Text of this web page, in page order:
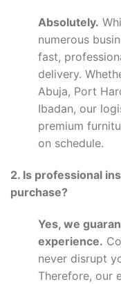
Absolutely.
numerous
fast,
delivery.
Abuja, Port
Ibadan, our
premium
on schedule.
2. Is professional
purchase?
Yes, we
experience.
never disrupt
Therefore, our